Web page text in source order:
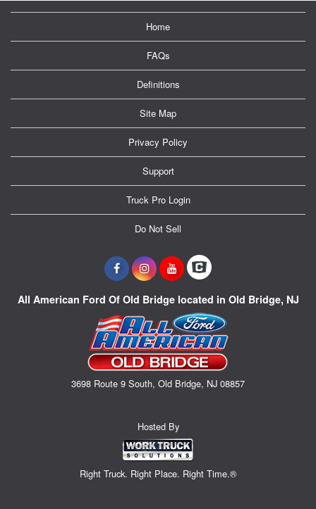
Home
FAQs
Definitions
Site Map
Privacy Policy
Support
Truck Pro Login
Do Not Sell
All American Ford Of Old Bridge located in Old Bridge, NJ
3698 Route 9 South, Old Bridge, NJ 08857
Hosted By
Right Truck. Right Place. Right Time.®